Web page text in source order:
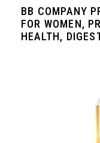
BB COMPANY
FOR WOMEN,
HEALTH,